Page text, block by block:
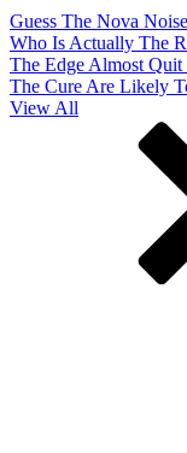
Guess The Nova
Who Is Actually The
The Edge Almost
The Cure Are Likely
View All